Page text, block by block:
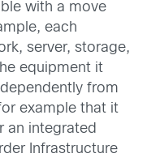
with a move
each
server, storage,
equipment it
from
example that it
an integrated
Infrastructure